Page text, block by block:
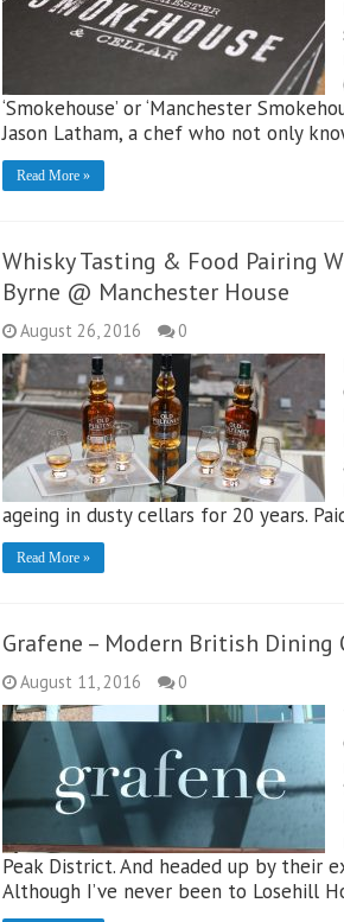
‘Smokehouse’ or ‘Manchester
Jason Latham, a chef who not only
Read More »
Whisky Tasting & Food Pairing
Byrne @ Manchester House
August 26, 2016 0
ageing in dusty cellars for 20 years.
Read More »
Grafene – Modern British
August 11, 2016 0
Peak District. And headed up by their
Although I’ve never been to Losehill